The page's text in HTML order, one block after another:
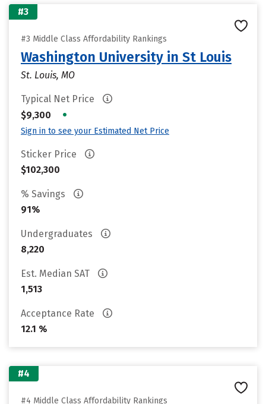
#3
#3 Middle Class Affordability Rankings
Washington University in St Louis
St. Louis, MO
Typical Net Price
$9,300
•
Sign in to see your Estimated Net Price
Sticker Price
$102,300
% Savings
91%
Undergraduates
8,220
Est. Median SAT
1,513
Acceptance Rate
12.1 %
#4
#4 Middle Class Affordability Rankings